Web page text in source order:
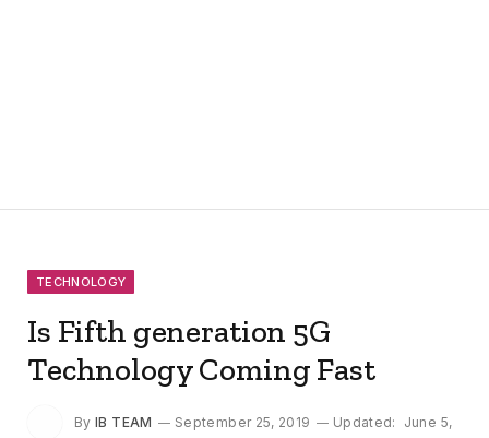
TECHNOLOGY
Is Fifth generation 5G
Technology Coming Fast
By IB TEAM September 25, 2019 Updated:
June 5,